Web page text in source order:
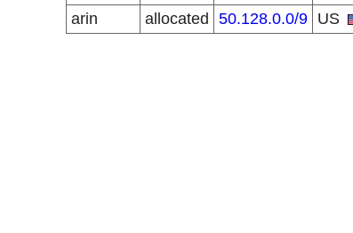
arin
allocated 50.128.0.0/9 US